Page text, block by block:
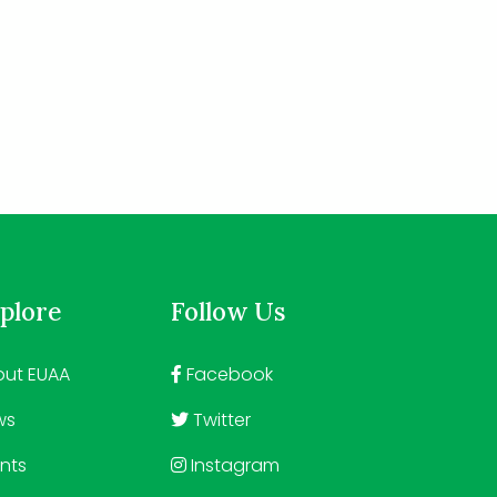
EUAA
Follow Us
Facebook
Twitter
Instagram